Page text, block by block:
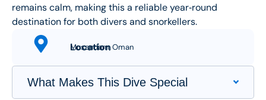
remains calm, making this a reliable year‑round
destination for both divers and snorkellers.
Location
Musandam, Oman
What Makes This Dive Special